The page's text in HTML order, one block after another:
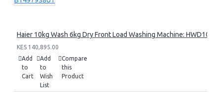
Haier 10kg Wash 6kg Dry Front Load Washing Machine: HWD100-
KES 140,895.00
Add
to
Cart
Add
to
Wish
List
Compare
this
Product